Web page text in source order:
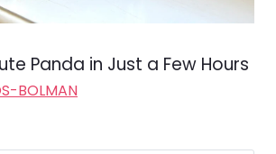
Panda in Just a Few Hours
BOLMAN